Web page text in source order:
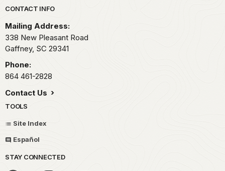
Park footer
CONTACT INFO
Mailing Address:
338 New Pleasant Road
Gaffney, SC 29341
Phone:
864 461-2828
Contact Us
TOOLS
Site Index
Español
STAY CONNECTED